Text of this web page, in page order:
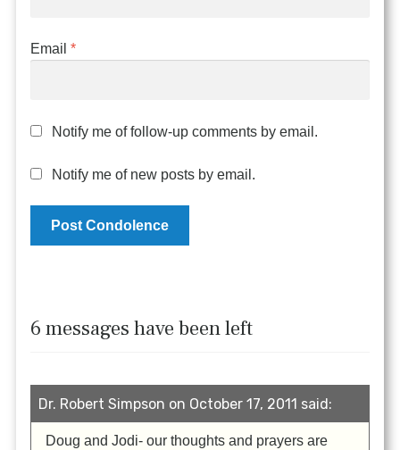
Email*
Notify me of follow-up comments by email.
Notify me of new posts by email.
6 messages have been left
Dr. Robert Simpson on October 17, 2011 said:
Doug and Jodi- our thoughts and prayers are